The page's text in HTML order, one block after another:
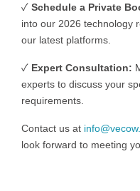
✓ Schedule a Private
into our 2026 technology
our latest platforms.
✓ Expert Consultation:
experts to discuss your
requirements.
Contact us at
look forward to meeting